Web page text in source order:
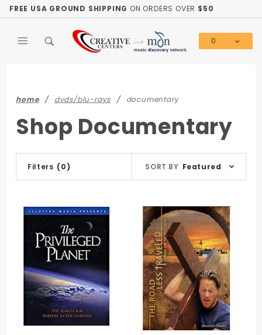
FREE USA GROUND SHIPPING ON ORDERS OVER $50
0
home dvds/blu-rays documentary
Shop Documentary
Filters (0)
Products
SORT BY Featured